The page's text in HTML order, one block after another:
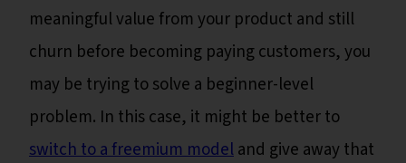
meaningful value from your product and still
churn before becoming paying customers, you
may be trying to solve a beginner-level
problem. In this case, it might be better to
switch to a freemium modeland give away that